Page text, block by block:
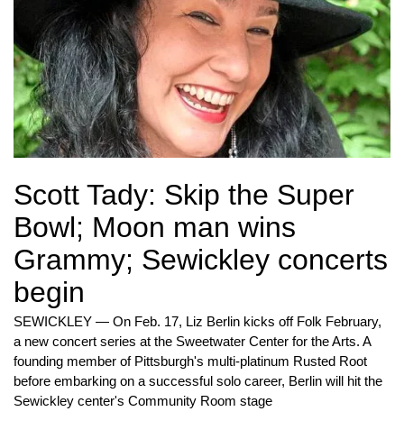
Scott Tady: Skip the Super
Bowl; Moon man wins
Grammy; Sewickley concerts
begin
SEWICKLEY — On Feb. 17, Liz Berlin kicks off Folk February,
a new concert series at the Sweetwater Center for the Arts. A
founding member of Pittsburgh's multi-platinum Rusted Root
before embarking on a successful solo career, Berlin will hit the
Sewickley center's Community Room stage